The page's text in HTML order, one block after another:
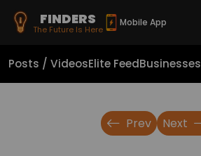
FINDERS
The Future Is Here
Mobile App
Posts / VideosElite FeedBusinesses
Prev Next